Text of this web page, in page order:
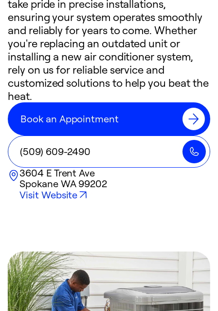
take pride in precise installations,
ensuring your system operates smoothly
and reliably for years to come. Whether
you're replacing an outdated unit or
installing a new air conditioner system,
rely on us for reliable service and
customized solutions to help you beat the
heat.
Book an Appointment
(509) 609-2490
3604 E Trent Ave
Spokane WA99202
Visit Website